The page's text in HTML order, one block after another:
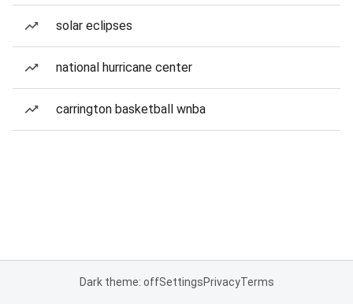
solar eclipses
national hurricane center
carrington basketball wnba
Dark theme: offSettingsPrivacyTerms